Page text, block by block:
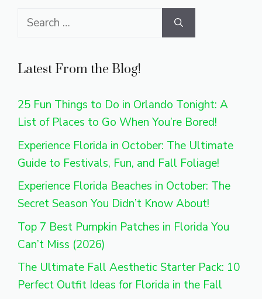
Search
Latest From the Blog!
25 Fun Things to Do in Orlando Tonight: A
List of Places to Go When You’re Bored!
Experience Florida in October: The Ultimate
Guide to Festivals, Fun, and Fall Foliage!
Experience Florida Beaches in October: The
Secret Season You Didn’t Know About!
Top 7 Best Pumpkin Patches in Florida You
Can’t Miss (2026)
The Ultimate Fall Aesthetic Starter Pack: 10
Perfect Outfit Ideas for Florida in the Fall